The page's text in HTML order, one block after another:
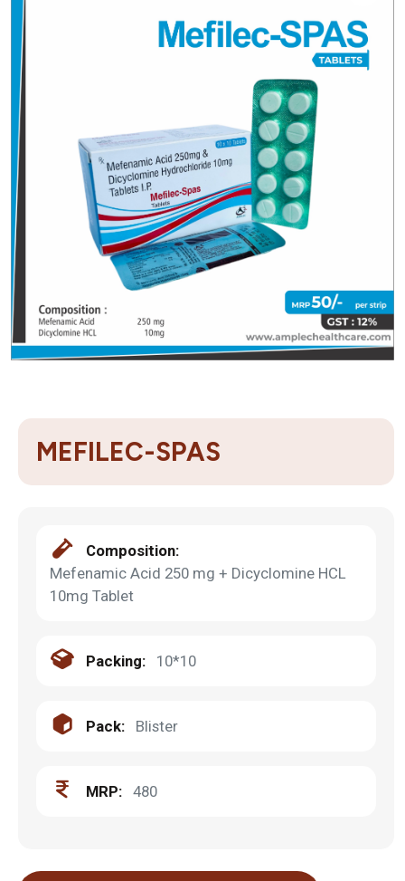
MEFILEC-SPAS
Composition:
Mefenamic Acid 250 mg + Dicyclomine HCL
10mg Tablet
Packing: 10*10
Pack: Blister
MRP: 480